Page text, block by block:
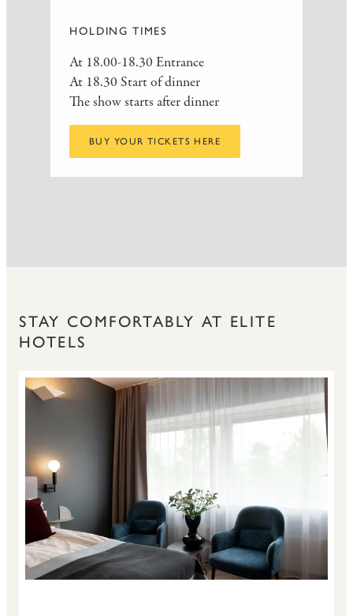
HOLDING TIMES
At 18.00-18.30 Entrance
At 18.30 Start of dinner
The show starts after dinner
BUY YOUR TICKETS HERE
STAY COMFORTABLY AT ELITE
HOTELS